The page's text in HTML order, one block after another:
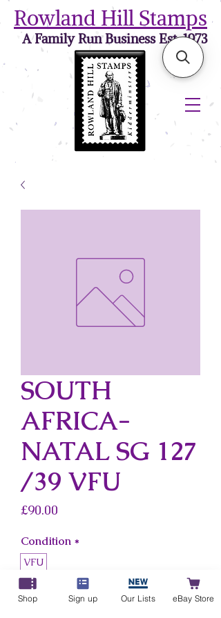
Rowland Hill Stamps
A Family Run Business Est. 1973
SOUTH
AFRICA-
NATAL SG 127
/39 VFU
£90.00
Condition *
VFU
Country
Shop Sign up Our Lists eBay Store